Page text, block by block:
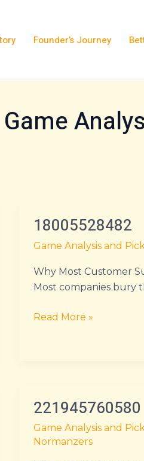
Founder’s Journey
Game
18005528482
Game Analysis and
Why Most Customer
Most companies bury
18005528482
Read More »
221945760580
Game Analysis and
Normanzers
221945760580